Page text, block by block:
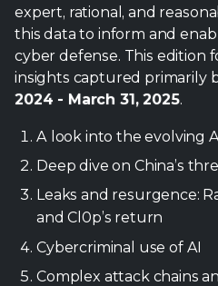
expert, rational, and
this data to inform and
cyber defense. This edition
insights captured primarily
2024 - March 31, 2025.
A look into the evolving
Deep dive on China’s
Leaks and resurgence:
and Cl0p’s return
Cybercriminal use of AI
Complex attack chains